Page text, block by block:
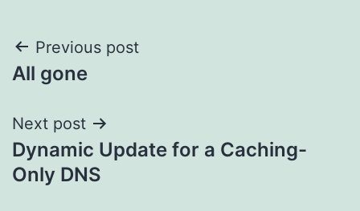
Post
navigation
Previous post
All gone
Next post
Dynamic Update for a Caching-
Only DNS